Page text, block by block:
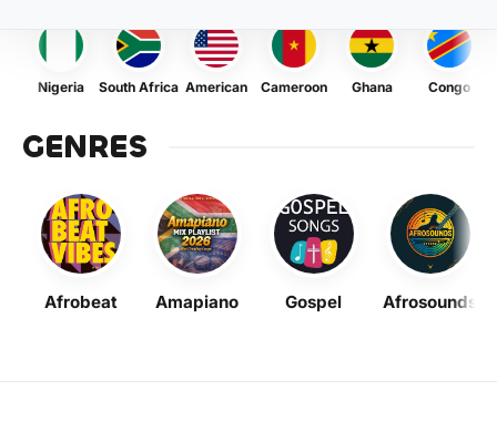
Nigeria South Africa American Cameroon Ghana Congo
GENRES
Afrobeat Amapiano Gospel Afrosounds